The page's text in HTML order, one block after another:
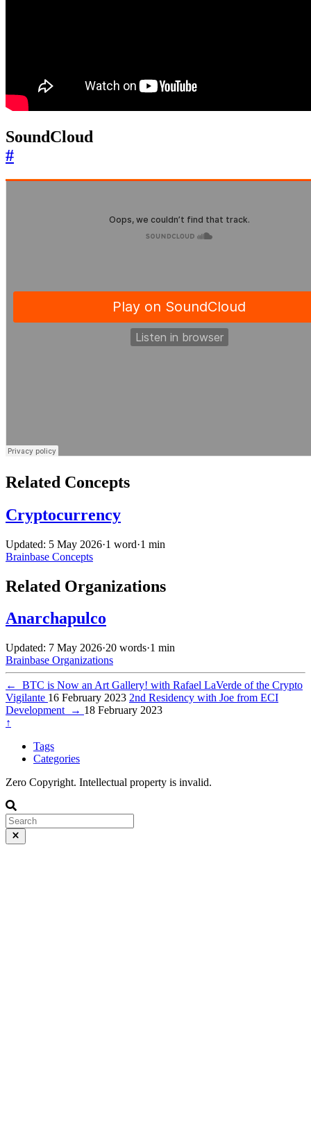
SoundCloud
#
Related Concepts
Cryptocurrency
Updated: 5 May 2026·1 word·1 min
Brainbase Concepts
Related Organizations
Anarchapulco
Updated: 7 May 2026·20 words·1 min
Brainbase Organizations
←
BTC is Now an Art Gallery! with Rafael LaVerde of the Crypto
Vigilante 16 February 2023 2nd Residency with Joe from ECI
Development
→ 18 February 2023
↑
Tags
Categories
Zero Copyright. Intellectual property is invalid.